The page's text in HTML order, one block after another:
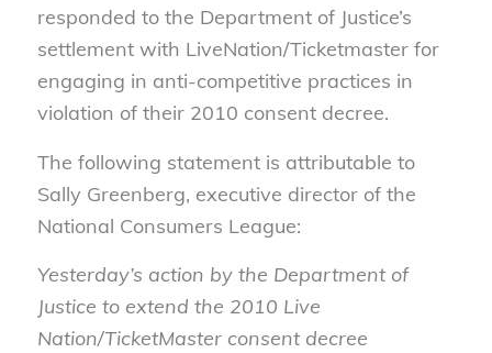
responded to the Department of Justice’s
settlement with LiveNation/Ticketmaster for
engaging in anti-competitive practices in
violation of their 2010 consent decree.
The following statement is attributable to
Sally Greenberg, executive director of the
National Consumers League:
Yesterday’s action by the Department of
Justice to extend the 2010 Live
Nation/TicketMaster consent decree